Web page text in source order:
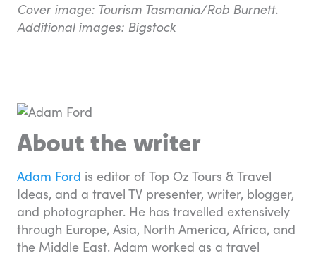
Cover image: Tourism Tasmania/Rob Burnett.
Additional images: Bigstock
About the writer
Adam Ford is editor of Top Oz Tours & Travel
Ideas, and a travel TV presenter, writer, blogger,
and photographer. He has travelled extensively
through Europe, Asia, North America, Africa, and
the Middle East. Adam worked as a travel